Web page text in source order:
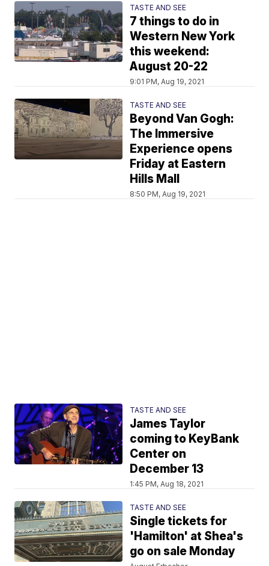
TASTE AND SEE
7 things to do in
Western New York
this weekend:
August 20-22
9:01 PM, Aug 19, 2021
TASTE AND SEE
Beyond Van Gogh:
The Immersive
Experience opens
Friday at Eastern
Hills Mall
8:50 PM, Aug 19, 2021
TASTE AND SEE
James Taylor
coming to KeyBank
Center on
December 13
1:45 PM, Aug 18, 2021
TASTE AND SEE
Single tickets for
'Hamilton' at Shea's
go on sale Monday